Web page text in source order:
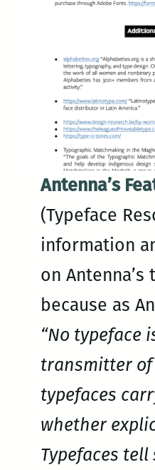
Antenna’s
(Typeface
information
on Antenna’s
because as
“No typeface
transmitter
typefaces
whether
Typefaces